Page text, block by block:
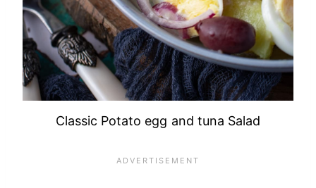
Classic Potato egg and tuna Salad